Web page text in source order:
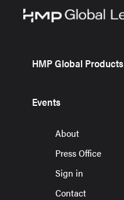
HMP Global Products
Events
About
Press Office
Sign in
Contact